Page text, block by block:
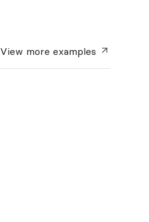
View moreexamples